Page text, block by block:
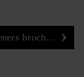
brochure